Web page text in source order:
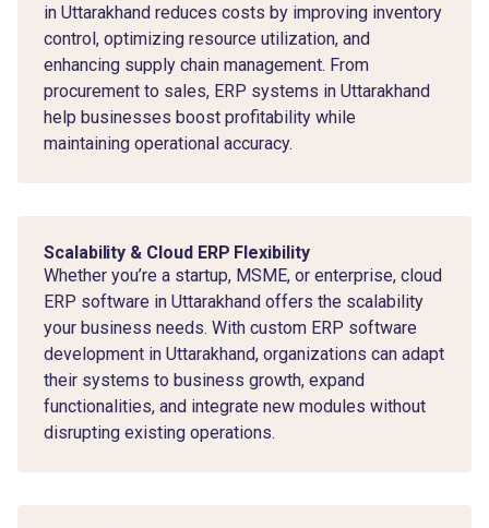
in Uttarakhand reduces costs by improving inventory
control, optimizing resource utilization, and
enhancing supply chain management. From
procurement to sales, ERP systems in Uttarakhand
help businesses boost profitability while
maintaining operational accuracy.
Scalability & Cloud ERP Flexibility
Whether you’re a startup, MSME, or enterprise, cloud
ERP software in Uttarakhand offers the scalability
your business needs. With custom ERP software
development in Uttarakhand, organizations can adapt
their systems to business growth, expand
functionalities, and integrate new modules without
disrupting existing operations.